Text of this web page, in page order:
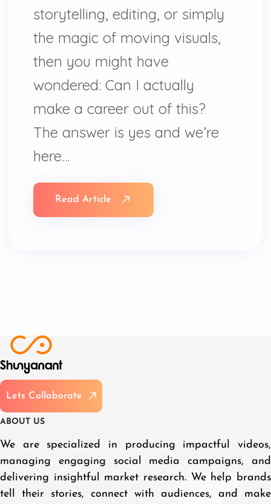
storytelling, editing, or simply
the magic of moving visuals,
then you might have
wondered: Can I actually
make a career out of this?
The answer is yes and we’re
here…
Read Article
Lets Collaborate
ABOUT US
We are specialized in producing impactful videos,
managing engaging social media campaigns, and
delivering insightful market research. We help brands
tell their stories, connect with audiences, and make